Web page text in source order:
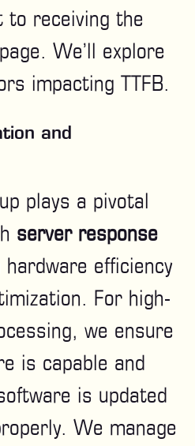
to receiving the
We’ll explore
impacting TTFB.
and
plays a pivotal
server response
efficiency
For high-
we ensure
is capable and
is updated
We manage